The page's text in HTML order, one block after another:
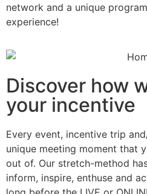
network and a unique
experience!
Discover how
your incentive
Every event, incentive trip
unique meeting moment that
out of. Our stretch-method
inform, inspire, enthuse and